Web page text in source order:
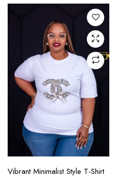
The
options
may be
chosen
on the
product
page
Vibrant Minimalist Style T-Shirt